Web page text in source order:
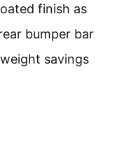
finish as
bumper bar
savings